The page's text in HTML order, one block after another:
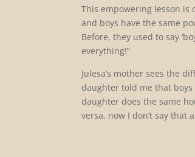
This empowering lesson is
and boys have the same
Before, they used to say
everything!”
Julesa’s mother sees the
daughter told me that
daughter does the same
versa, now I don’t say that